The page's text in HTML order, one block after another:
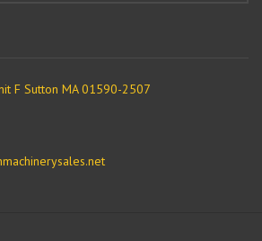
F Sutton MA 01590-2507